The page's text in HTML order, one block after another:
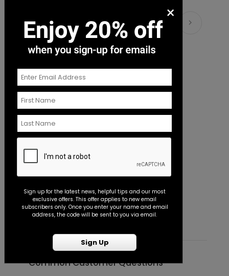
ST1172
Matching Items
Beautiful Image - Envelope Seal
Starting At $0.45
Common Customer Questions
×
Sign up for the latest news, helpful tips and our most
exclusive offers. This offer applies to new email
subscribers only. Once you enter your name and email
address, the code will be sent to you via email.
Sign Up